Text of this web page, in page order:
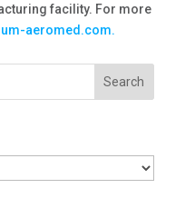
facility. For more
aeromed.com.